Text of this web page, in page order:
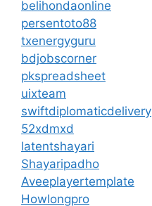
belihondaonline
persentoto88
txenergyguru
bdjobscorner
pkspreadsheet
uixteam
swiftdiplomaticdelivery
52xdmxd
latentshayari
Shayaripadho
Aveeplayertemplate
Howlongpro